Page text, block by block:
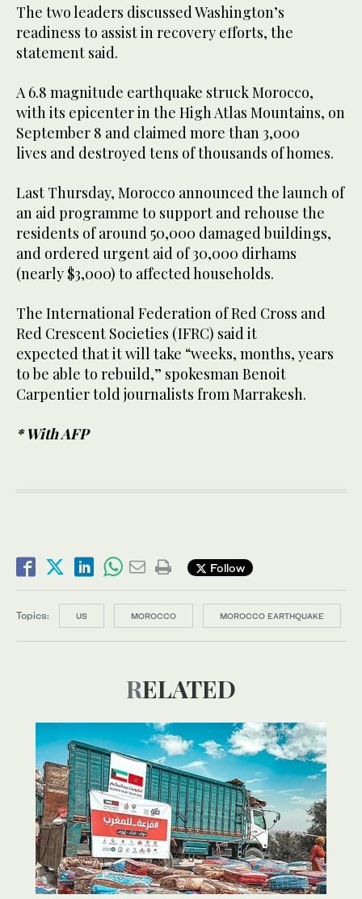
The two leaders discussed Washington’s
readiness to assist in recovery efforts, the
statement said.
A 6.8 magnitude earthquake struck Morocco,
with its epicenter in the High Atlas Mountains, on
September 8 and claimed more than 3,000
lives and destroyed tens of thousands of homes.
Last Thursday, Morocco announced the launch of
an aid programme to support and rehouse the
residents of around 50,000 damaged buildings,
and ordered urgent aid of 30,000 dirhams
(nearly $3,000) to affected households.
The International Federation of Red Cross and
Red Crescent Societies (IFRC) said it
expected that it will take “weeks, months, years
to be able to rebuild,” spokesman Benoit
Carpentier told journalists from Marrakesh.
* With AFP
Follow
Topics: US MOROCCO MOROCCO EARTHQUAKE
RELATED